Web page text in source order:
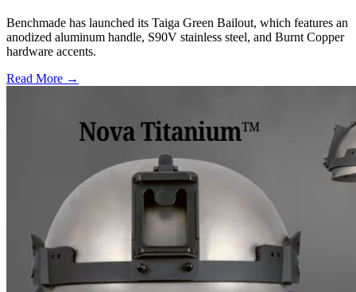
Benchmade has launched its Taiga Green Bailout, which features an
anodized aluminum handle, S90V stainless steel, and Burnt Copper
hardware accents.
Read More →